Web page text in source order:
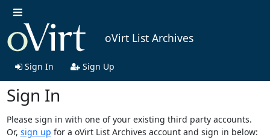
oVirt List Archives
Sign In Sign Up
Sign In
Please sign in with one of your existing third party accounts.
Or, sign up for a oVirt List Archives account and sign in below: